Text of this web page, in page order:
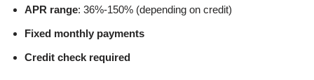
APR range: 36%-150% (depending on credit)
Fixed monthly payments
Credit check required